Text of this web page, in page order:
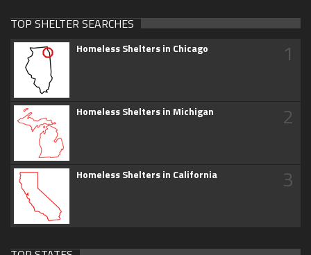
TOP SHELTER SEARCHES
Homeless Shelters in Chicago 1
Homeless Shelters in Michigan 2
Homeless Shelters in California 3